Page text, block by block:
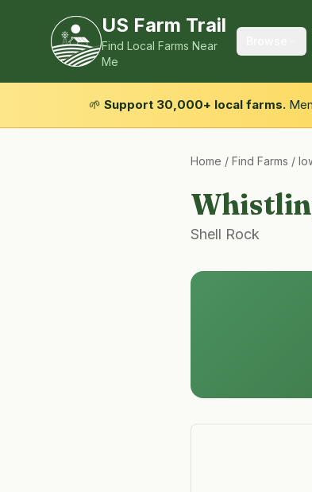
US Farm Trail
Find Local Farms Near
Me
🌱 Support 30,000+ local farms.
Home / Find Farms /
Shell Rock